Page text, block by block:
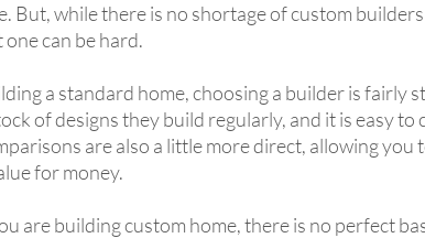
But, while there is no shortage of custom
can be hard.
a standard home, choosing a builder is fairly
of designs they build regularly, and it is easy to
are also a little more direct, allowing you
for money.
are building custom home, there is no perfect